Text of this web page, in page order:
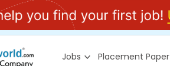
Jobs Placement Paper